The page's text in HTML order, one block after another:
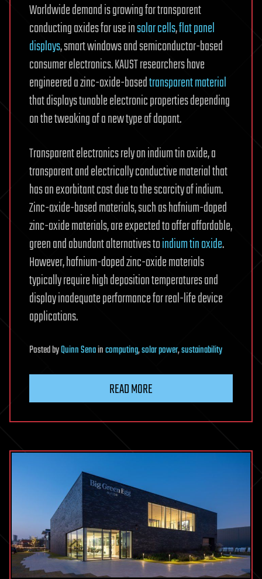
Worldwide demand is growing for transparent
conducting oxides for use insolar cells,flat panel
displays, smart windows and semiconductor-based
consumer electronics. KAUST researchers have
engineered a zinc-oxide-basedtransparent material
that displays tunable electronic properties depending
on the tweaking of a new type of dopant.
Transparent electronics rely on indium tin oxide, a
transparent and electrically conductive material that
has an exorbitant cost due to the scarcity of indium.
Zinc-oxide-based materials, such as hafnium-doped
zinc-oxide materials, are expected to offer affordable,
green and abundant alternatives toindium tin oxide.
However, hafnium-doped zinc-oxide materials
typically require high deposition temperatures and
display inadequate performance for real-life device
applications.
PostedbyQuinn Senaincomputing,solar power,sustainability
READ MORE